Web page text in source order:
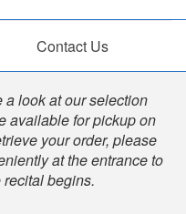
Contact Us
look at our selection
available for pickup on
your order, please
at the entrance to
begins.